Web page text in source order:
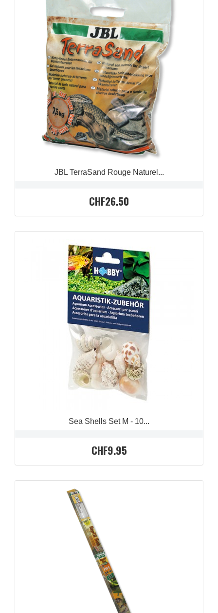
JBL TerraSand Rouge Naturel...
CHF26.50
Sea Shells Set M - 10...
CHF9.95
 QUICK VIEW
QUICK VIEW